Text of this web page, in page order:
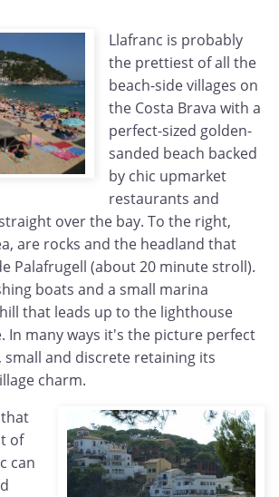
Llafranc is probably
the prettiest of all the
beach-side villages on
the Costa Brava with a
perfect-sized golden-
sanded beach backed
by chic upmarket
restaurants and
over the bay. To the right,
are rocks and the headland that
Palafrugell (about 20 minute stroll).
boats and a small marina
that leads up to the lighthouse
In many ways it's the picture perfect
small and discrete retaining its
charm.
of
can